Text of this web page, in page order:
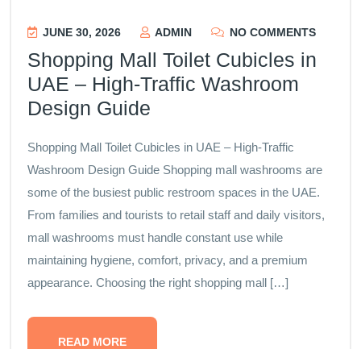
JUNE 30, 2026 ADMIN NO COMMENTS
Shopping Mall Toilet Cubicles in
UAE – High-Traffic Washroom
Design Guide
Shopping Mall Toilet Cubicles in UAE – High-Traffic
Washroom Design Guide Shopping mall washrooms are
some of the busiest public restroom spaces in the UAE.
From families and tourists to retail staff and daily visitors,
mall washrooms must handle constant use while
maintaining hygiene, comfort, privacy, and a premium
appearance. Choosing the right shopping mall […]
READ MORE